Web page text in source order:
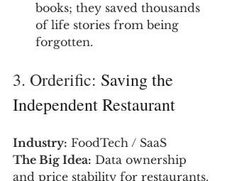
books; they saved thousands
of life stories from being
forgotten.
3. Orderific: Saving the
Independent Restaurant
Industry: FoodTech / SaaS
The Big Idea: Data ownership
and price stability for restaurants.